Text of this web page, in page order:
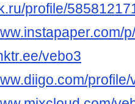
profile/
vebo3